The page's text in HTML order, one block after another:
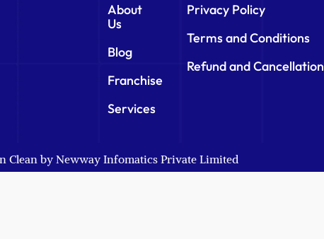
About
Us
Blog
Franchise
Services
Privacy Policy
Terms and Conditions
Refund and Cancellation
Clean by Newway Infomatics Private Limited